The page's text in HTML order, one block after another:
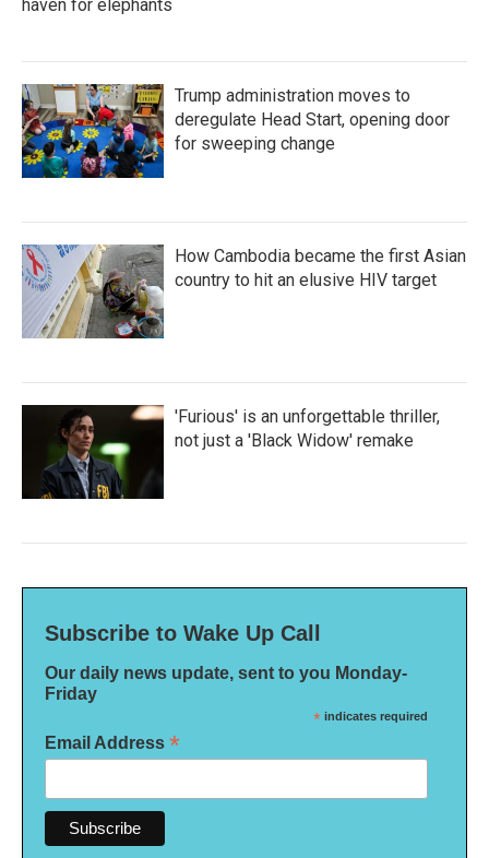
haven for elephants
Trump administration moves to
deregulate Head Start, opening door
for sweeping change
How Cambodia became the first Asian
country to hit an elusive HIV target
'Furious' is an unforgettable thriller,
not just a 'Black Widow' remake
Subscribe to Wake Up Call
Our daily news update, sent to you Monday-
Friday
* indicates required
Email Address *